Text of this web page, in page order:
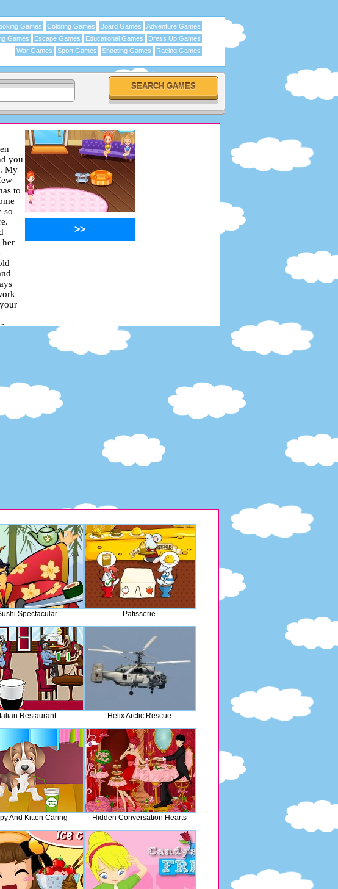
Adventure Games
Board Games
Coloring Games
Games
Dress Up Games
Educational Games
Escape Games
Games
Racing Games
Shooting Games
Sport Games
War Games
you
My
to
so
her
>>
Spectacular Patisserie
Italian Restaurant Helix Arctic Rescue
And Kitten Caring Hidden Conversation Hearts